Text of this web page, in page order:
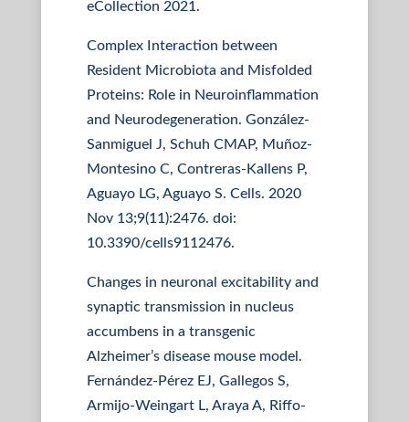
eCollection 2021.
Complex Interaction between
Resident Microbiota and Misfolded
Proteins: Role in Neuroinflammation
and Neurodegeneration. González-
Sanmiguel J, Schuh CMAP, Muñoz-
Montesino C, Contreras-Kallens P,
Aguayo LG, Aguayo S. Cells. 2020
Nov 13;9(11):2476. doi:
10.3390/cells9112476.
Changes in neuronal excitability and
synaptic transmission in nucleus
accumbens in a transgenic
Alzheimer’s disease mouse model.
Fernández-Pérez EJ, Gallegos S,
Armijo-Weingart L, Araya A, Riffo-